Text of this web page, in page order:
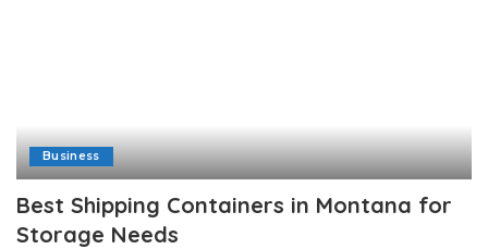
Business
Best Shipping Containers in Montana for
Storage Needs